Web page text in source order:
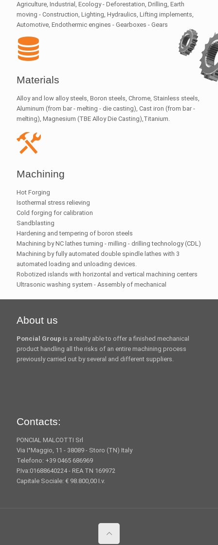
Agriculture, Industrial, Ecology - Deforestation, Drilling, Earth
moving - Construction, Lighting, Hydraulics, Lifting implements,
Automotive, Endothermic engines - Gearboxes - Gears
Materials
Alloy and low alloy steels, Boron steels, Chrome, Stainless steels,
Aluminum (from bar - melting - die casting), Cast iron (from bar -
melting), Magnesium (TBE Alloy Die Casting),Titanium.
Machining
Hot Forging
Isothermal stress relieving
Cold forging for calibration
Sandblasting
Hardening and tempering of boron steels
Machining by NC lathes turning - milling - drilling technology (CDL)
Machining by fully automated double spindle lathes with 3
automated loading and unloading devices.
Robotized islands with horizontal and vertical machining centers
Ultrasonic washing system - Assembly of mechanical
About us
Poncial Group is a reality able to offer a finished mechanical
product handling all the risks of an entire machining process
previously carried out by several and different suppliers.
Contacts:
PONCIAL MALCOTTI Srl
Via I°Maggio, 11 - 38089 - Storo (TN) Italy
Telefono: +39 0465 686969
P.Iva:01688640224 - REA TN 169972
Capitale Sociale: € 98.800,00 I.v.